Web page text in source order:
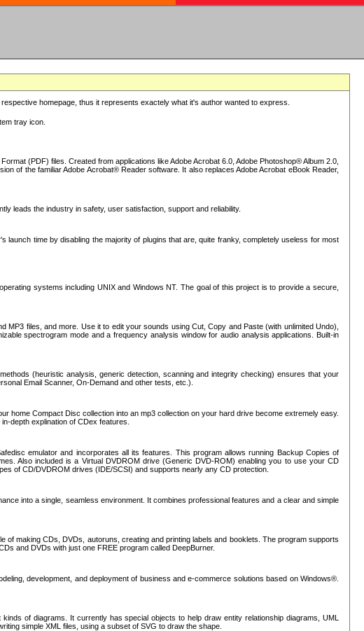
homepage, thus it represents exactely what it's author wanted to express.
tray icon.
(PDF) files. Created from applications like Adobe Acrobat 6.0, Adobe Photoshop® Album 2.0,
of the familiar Adobe Acrobat® Reader software. It also replaces Adobe Acrobat eBook Reader,
leads the industry in safety, user satisfaction, support and reliability.
time by disabling the majority of plugins that are, quite franky, completely useless for most
systems including UNIX and Windows NT. The goal of this project is to provide a secure,
files, and more. Use it to edit your sounds using Cut, Copy and Paste (with unlimited Undo),
spectrogram mode and a frequency analysis window for audio analysis applications. Built-in
(heuristic analysis, generic detection, scanning and integrity checking) ensures that your
Email Scanner, On-Demand and other tests, etc.).
home Compact Disc collection into an mp3 collection on your hard drive become extremely easy.
depth explination of CDex features.
emulator and incorporates all its features. This program allows running Backup Copies of
Also included is a Virtual DVDROM drive (Generic DVD-ROM) enabling you to use your CD
of CD/DVDROM drives (IDE/SCSI) and supports nearly any CD protection.
into a single, seamless environment. It combines professional features and a clear and simple
making CDs, DVDs, autoruns, creating and printing labels and booklets. The program supports
and DVDs with just one FREE program called DeepBurner.
development, and deployment of business and e-commerce solutions based on Windows®.
of diagrams. It currently has special objects to help draw entity relationship diagrams, UML
simple XML files, using a subset of SVG to draw the shape.